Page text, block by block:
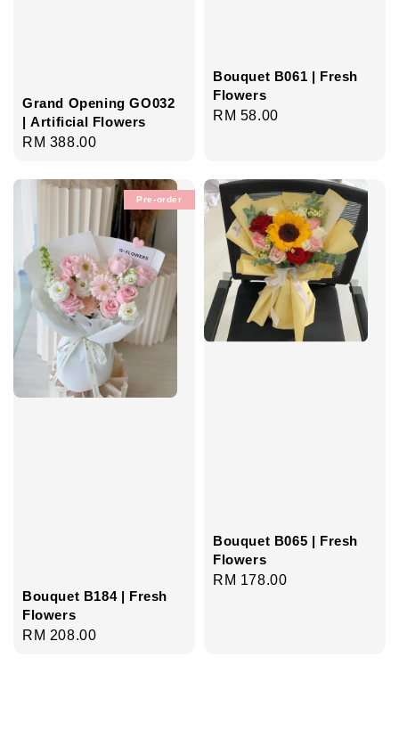
Grand Opening GO032
| Artificial Flowers
Regular
RM 388.00
Bouquet B061 | Fresh
Flowers
Regular
RM 58.00
Pre-order
Bouquet B184 | Fresh
Flowers
Regular
RM 208.00
Bouquet B065 | Fresh
Flowers
Regular
RM 178.00